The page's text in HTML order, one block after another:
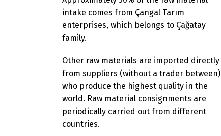
intake comes from Çangal Tarım
enterprises, which belongs to Çağatay
family.
Other raw materials are imported directly
from suppliers (without a trader between)
who produce the highest quality in the
world. Raw material consignments are
periodically carried out from different
countries.